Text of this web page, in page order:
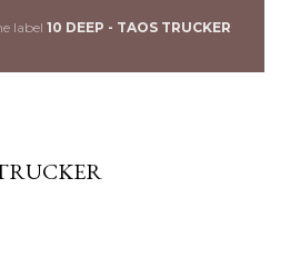
label 10 DEEP - TAOS TRUCKER